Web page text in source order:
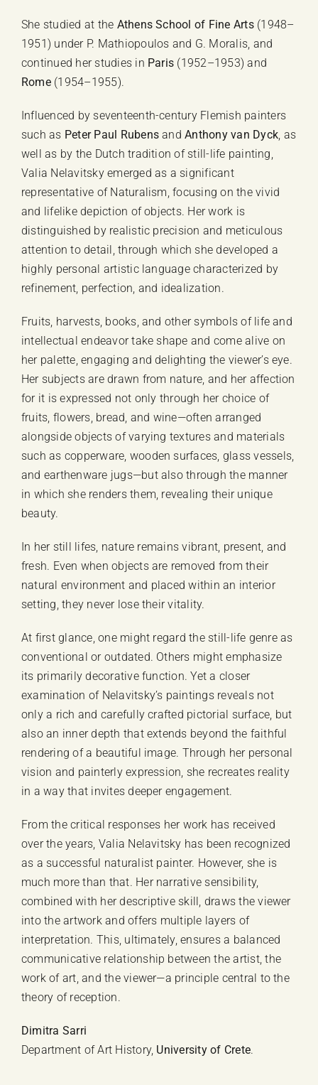
She studied at the Athens School of Fine Arts(1948–
1951) under P. Mathiopoulos and G. Moralis, and
continued her studies in Paris (1952–1953) and
Rome(1954–1955).
Influenced by seventeenth-century Flemish painters
such as Peter Paul Rubens andAnthony van Dyck , as
well as by the Dutch tradition of still-life painting,
Valia Nelavitsky emerged as a significant
representative of Naturalism, focusing on the vivid
and lifelike depiction of objects. Her work is
distinguished by realistic precision and meticulous
attention to detail, through which she developed a
highly personal artistic language characterized by
refinement, perfection, and idealization.
Fruits, harvests, books, and other symbols of life and
intellectual endeavor take shape and come alive on
her palette, engaging and delighting the viewer’s eye.
Her subjects are drawn from nature, and her affection
for it is expressed not only through her choice of
fruits, flowers, bread, and wine—often arranged
alongside objects of varying textures and materials
such as copperware, wooden surfaces, glass vessels,
and earthenware jugs—but also through the manner
in which she renders them, revealing their unique
beauty.
In her still lifes, nature remains vibrant, present, and
fresh. Even when objects are removed from their
natural environment and placed within an interior
setting, they never lose their vitality.
At first glance, one might regard the still-life genre as
conventional or outdated. Others might emphasize
its primarily decorative function. Yet a closer
examination of Nelavitsky’s paintings reveals not
only a rich and carefully crafted pictorial surface, but
also an inner depth that extends beyond the faithful
rendering of a beautiful image. Through her personal
vision and painterly expression, she recreates reality
in a way that invites deeper engagement.
From the critical responses her work has received
over the years, Valia Nelavitsky has been recognized
as a successful naturalist painter. However, she is
much more than that. Her narrative sensibility,
combined with her descriptive skill, draws the viewer
into the artwork and offers multiple layers of
interpretation. This, ultimately, ensures a balanced
communicative relationship between the artist, the
work of art, and the viewer—a principle central to the
theory of reception.
Dimitra Sarri
Department of Art History, University of Crete.